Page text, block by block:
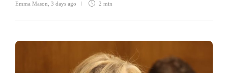
Emma Mason 3 days ago 2 min